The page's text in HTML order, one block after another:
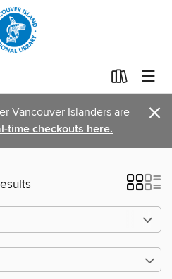
Vancouver Islanders are
time checkouts here. ×